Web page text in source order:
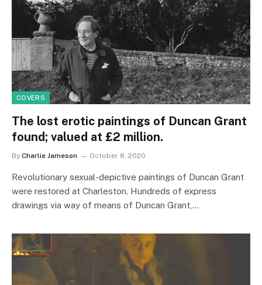
COVERS
The lost erotic paintings of Duncan Grant
found; valued at £2 million.
By Charlie Jameson October 8, 2020
Revolutionary sexual-depictive paintings of Duncan Grant
were restored at Charleston. Hundreds of express
drawings via way of means of Duncan Grant,…